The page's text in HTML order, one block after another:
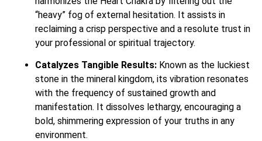
“heavy” fog of external hesitation. It assists in
reclaiming a crisp perspective and a resolute trust in
your professional or spiritual trajectory.
Catalyzes Tangible Results: Known as the luckiest
stone in the mineral kingdom, its vibration resonates
with the frequency of sustained growth and
manifestation. It dissolves lethargy, encouraging a
bold, shimmering expression of your truths in any
environment.